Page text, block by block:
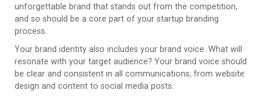
unforgettable brand that stands out from the competition,
and so should be a core part of your startup branding
process.
Your brand identity also includes your brand voice. What will
resonate with your target audience? Your brand voice should
be clear and consistent in all communications, from website
design and content to social media posts.